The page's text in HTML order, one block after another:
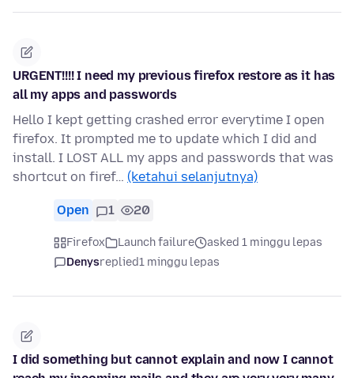
URGENT!!!! I need my previous firefox restore as it has
all my apps and passwords
Hello I kept getting crashed error everytime I open
firefox. It prompted me to update which I did and
install. I LOST ALL my apps and passwords that was
shortcut on firef… (ketahui selanjutnya)
Open 1 20
Firefox Launch failure
asked 1 minggu lepas
Denysreplied1 minggu lepas
I did something but cannot explain and now I cannot